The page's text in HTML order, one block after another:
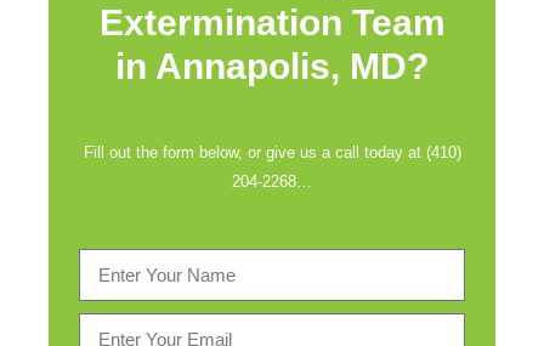
Extermination Team
in Annapolis, MD?
Fill out the form below, or give us a call today at (410)
204-2268…